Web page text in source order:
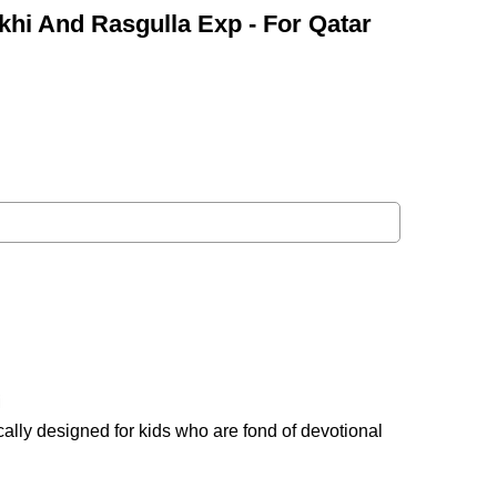
And Rasgulla Exp - For Qatar
designed for kids who are fond of devotional